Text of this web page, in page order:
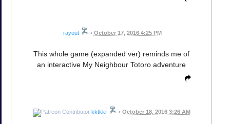
rayout • October 17, 2016 4:25 PM
This whole game (expanded ver) reminds me of
an interactive My Neighbour Totoro adventure
kktkkr • October 18, 2016 3:26 AM